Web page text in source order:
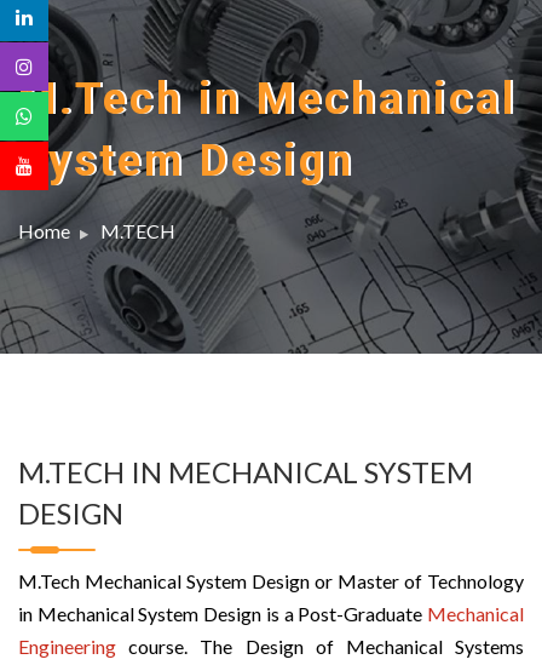
M.Tech in Mechanical
System Design
Home M.TECH
M.TECH IN MECHANICAL SYSTEM
DESIGN
M.Tech Mechanical System Design or Master of Technology
in Mechanical System Design is a Post-Graduate Mechanical
Engineering course. The Design of Mechanical Systems